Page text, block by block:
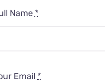
Name *
Email *